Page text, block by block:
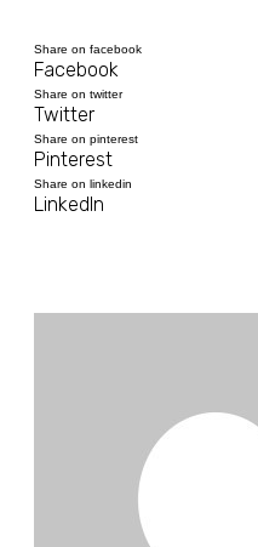
Share on facebook
Facebook
Share on twitter
Twitter
Share on pinterest
Pinterest
Share on linkedin
LinkedIn